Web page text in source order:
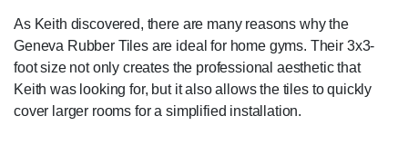
As Keith discovered, there are many reasons why the
Geneva Rubber Tiles are ideal for home gyms. Their 3x3-
foot size not only creates the professional aesthetic that
Keith was looking for, but it also allows the tiles to quickly
cover larger rooms for a simplified installation.